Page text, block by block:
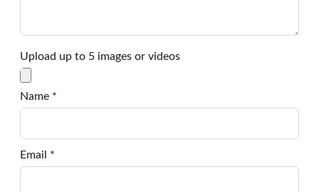
Upload up to 5 images or videos
Name *
Email *